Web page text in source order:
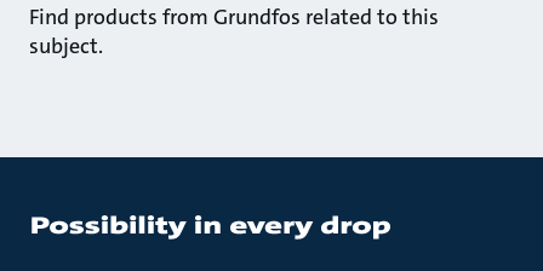
Find products from Grundfos related to this
subject.